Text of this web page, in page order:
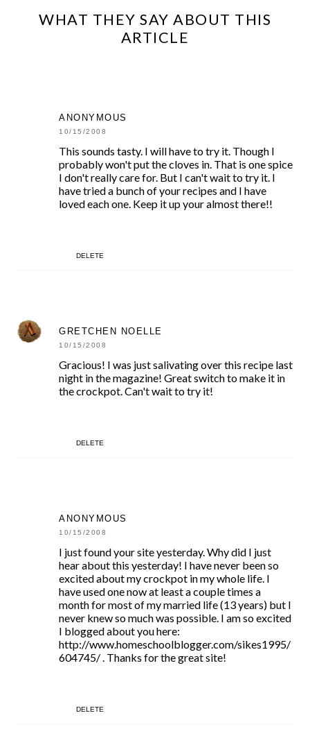
WHAT THEY SAY ABOUT THIS
ARTICLE
ANONYMOUS
10/15/2008
This sounds tasty. I will have to try it. Though I
probably won't put the cloves in. That is one spice
I don't really care for. But I can't wait to try it. I
have tried a bunch of your recipes and I have
loved each one. Keep it up your almost there!!
DELETE
GRETCHEN NOELLE
10/15/2008
Gracious! I was just salivating over this recipe last
night in the magazine! Great switch to make it in
the crockpot. Can't wait to try it!
DELETE
ANONYMOUS
10/15/2008
I just found your site yesterday. Why did I just
hear about this yesterday! I have never been so
excited about my crockpot in my whole life. I
have used one now at least a couple times a
month for most of my married life (13 years) but I
never knew so much was possible. I am so excited
I blogged about you here:
http://www.homeschoolblogger.com/sikes1995/
604745/ . Thanks for the great site!
DELETE